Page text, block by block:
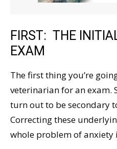
FIRST: THE
EXAM
The first thing you’re
veterinarian for an exam.
turn out to be secondary
Correcting these
whole problem of anxiety